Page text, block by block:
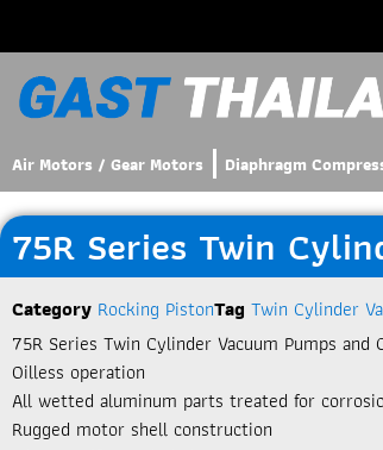
Air Motors / Gear Motors Diaphragm
75R Series Twin
Category Rocking PistonTag Twin Cylinder
75R Series Twin Cylinder Vacuum Pumps and
Oilless operation
All wetted aluminum parts treated for
Rugged motor shell construction